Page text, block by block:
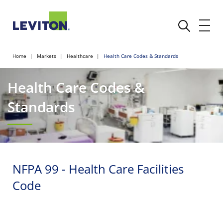
Home Markets Healthcare Health Care Codes & Standards
Health Care Codes &
Standards
NFPA 99 - Health Care Facilities
Code